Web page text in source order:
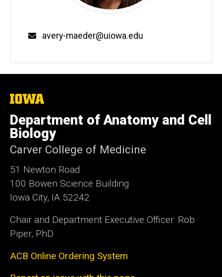
Email
avery-maeder@uiowa.edu
The
University
of
Iowa
Department of Anatomy and Cell
Biology
Carver College of Medicine
51 Newton Road
100 Bowen Science Building
Iowa City, IA 52242
Chair and Department Executive Officer: Rob
Piper, PhD
ACB Online Ordering System